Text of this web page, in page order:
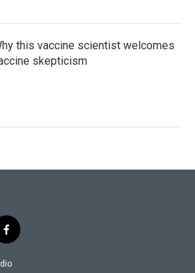
this vaccine scientist welcomes
skepticism
f
a
c